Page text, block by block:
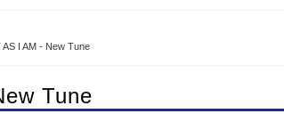
AS I AM - New Tune
Tune